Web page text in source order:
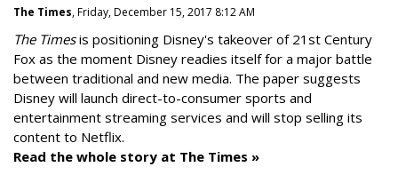
The Times, Friday, December 15, 2017 8:12 AM
The Timesis positioning Disney's takeover of 21st Century
Fox as the moment Disney readies itself for a major battle
between traditional and new media. The paper suggests
Disney will launch direct-to-consumer sports and
entertainment streaming services and will stop selling its
content to Netflix.
Read the whole story at The Times »